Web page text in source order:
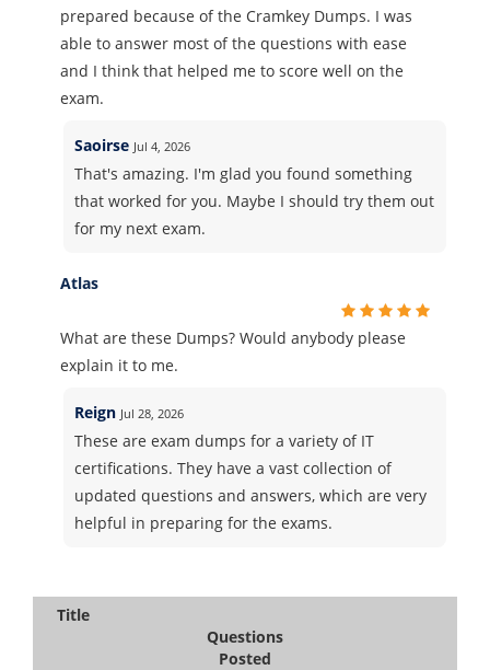
prepared because of the Cramkey Dumps. I was
able to answer most of the questions with ease
and I think that helped me to score well on the
exam.
Saoirse Jul 4, 2026
That's amazing. I'm glad you found something
that worked for you. Maybe I should try them out
for my next exam.
Atlas
What are these Dumps? Would anybody please
explain it to me.
Reign Jul 28, 2026
These are exam dumps for a variety of IT
certifications. They have a vast collection of
updated questions and answers, which are very
helpful in preparing for the exams.
Title
Questions
Posted